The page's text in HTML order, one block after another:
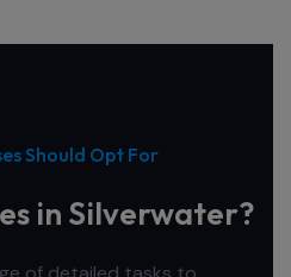
Should Opt For
in Silverwater?